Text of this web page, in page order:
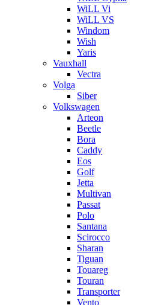
WiLL Vi
WiLL VS
Windom
Wish
Yaris
Vauxhall
Vectra
Volga
Siber
Volkswagen
Arteon
Beetle
Bora
Caddy
Eos
Golf
Jetta
Multivan
Passat
Polo
Santana
Scirocco
Sharan
Tiguan
Touareg
Touran
Transporter
Vento